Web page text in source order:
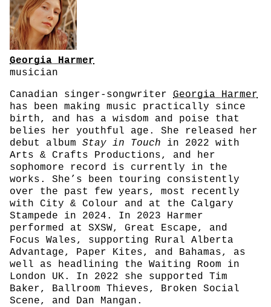
Georgia Harmer
musician
Canadian singer-songwriter Georgia Harmer
has been making music practically since
birth, and has a wisdom and poise that
belies her youthful age. She released her
debut album Stay in Touch in 2022 with
Arts & Crafts Productions, and her
sophomore record is currently in the
works. She’s been touring consistently
over the past few years, most recently
with City & Colour and at the Calgary
Stampede in 2024. In 2023 Harmer
performed at SXSW, Great Escape, and
Focus Wales, supporting Rural Alberta
Advantage, Paper Kites, and Bahamas, as
well as headlining the Waiting Room in
London UK. In 2022 she supported Tim
Baker, Ballroom Thieves, Broken Social
Scene, and Dan Mangan.